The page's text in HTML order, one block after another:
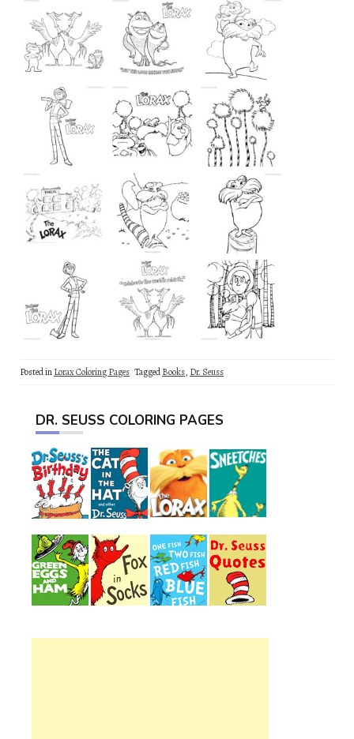
Posted inLorax Coloring Pages TaggedBooks, Dr. Seuss
DR. SEUSS COLORING PAGES